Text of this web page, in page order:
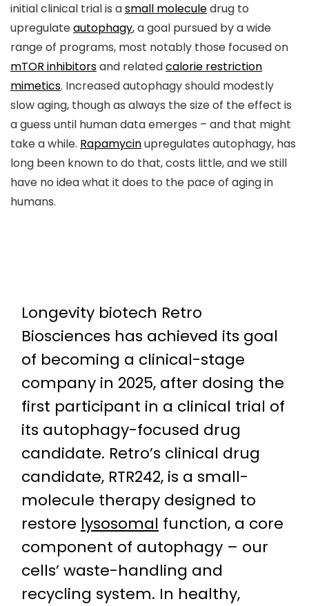
initial clinical trial is asmall moleculedrug to
upregulateautophagy, a goal pursued by a wide
range of programs, most notably those focused on
mTOR inhibitorsand relatedcalorie restriction
mimetics. Increased autophagy should modestly
slow aging, though as always the size of the effect is
a guess until human data emerges – and that might
take a while. Rapamycinupregulates autophagy, has
long been known to do that, costs little, and we still
have no idea what it does to the pace of aging in
humans.
Longevity biotech Retro
Biosciences has achieved its goal
of becoming a clinical-stage
company in 2025, after dosing the
first participant in a clinical trial of
its autophagy-focused drug
candidate. Retro’s clinical drug
candidate, RTR242, is a small-
molecule therapy designed to
restore lysosomal function, a core
component of autophagy – our
cells’ waste-handling and
recycling system. In healthy,